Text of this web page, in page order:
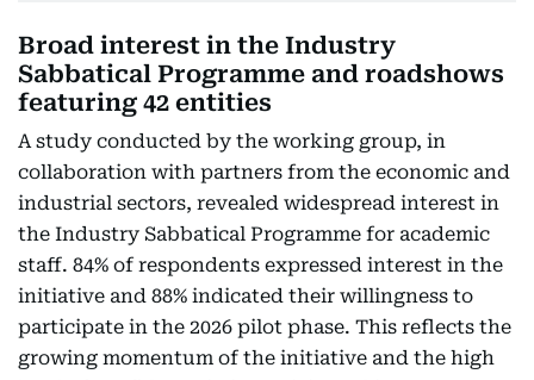
Broad interest in the Industry
Sabbatical Programme and roadshows
featuring 42 entities
A study conducted by the working group, in
collaboration with partners from the economic and
industrial sectors, revealed widespread interest in
the Industry Sabbatical Programme for academic
staff. 84% of respondents expressed interest in the
initiative and 88% indicated their willingness to
participate in the 2026 pilot phase. This reflects the
growing momentum of the initiative and the high